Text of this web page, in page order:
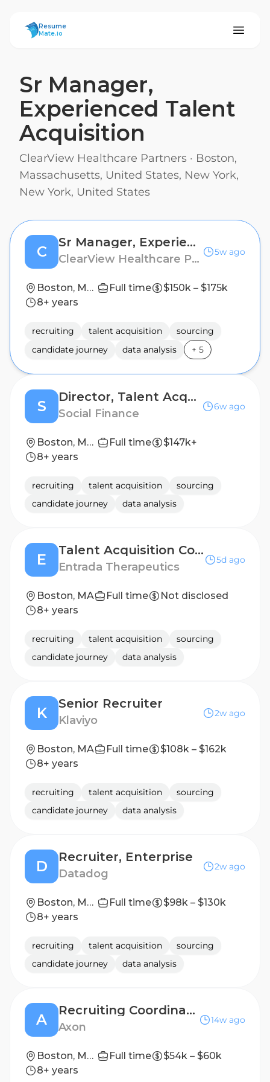
ResumeMate
Resume
Mate.io
Sr Manager,
Experienced Talent
Acquisition
ClearView Healthcare Partners · Boston,
Massachusetts, United States, New York,
New York, United States
C
Sr Manager, Experienced Talent Acquisition
ClearView Healthcare Partners
5w ago
Boston, Massachusetts, United States, New York, New York, United States Full time
$150k – $175k
8+ years
recruiting talent acquisition
sourcing
candidate journey
data analysis + 5
S
Director, Talent Acquisition
Social Finance
6w ago
Boston, MA strongly preferred Full time
$147k+
8+ years
recruiting talent acquisition
sourcing
candidate journey
data analysis
E
Talent Acquisition Coordinator (CONTRACT)
Entrada Therapeutics
5d ago
Boston, MA Full time
Not disclosed
8+ years
recruiting talent acquisition
sourcing
candidate journey
data analysis
K
Senior Recruiter
Klaviyo
2w ago
Boston, MA Full time
$108k – $162k
8+ years
recruiting talent acquisition
sourcing
candidate journey
data analysis
D
Recruiter, Enterprise
Datadog
2w ago
Boston, Massachusetts, USA Full time
$98k – $130k
8+ years
recruiting talent acquisition
sourcing
candidate journey
data analysis
A
Recruiting Coordinator (Contract)
Axon
14w ago
Boston, Massachusetts, United States Full time
$54k – $60k
8+ years